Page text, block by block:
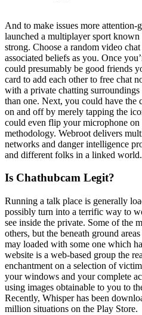
And to make issues more attention-
launched a multiplayer sport
strong. Choose a random video
associated beliefs as you. Once
could presumably be good friends
card to add each other to free chat
with a private chatting
than one. Next, you could have
on and off by merely tapping the
could even flip your microphone
methodology. Webroot delivers
networks and danger intelligence
and different folks in a linked world.
Is Chathubcam Legit?
Running a talk place is generally
possibly turn into a terrific way to
see inside the private. Some of the
others, but the beneath ground
may loaded with some one which
website is a web-based group the
enchantment on a selection of
your windows and your complete
using images obtainable to you to
Recently, Whisper has been
million situations on the Play Store.